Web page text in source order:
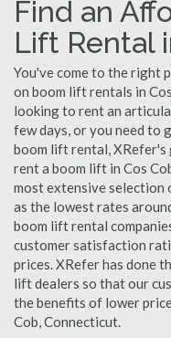
Find an
Lift Rental
You've come to the right
on boom lift rentals in
looking to rent an
few days, or you need to
boom lift rental, XRefer's
rent a boom lift in Cos
most extensive selection
as the lowest rates
boom lift rental
customer satisfaction
prices. XRefer has done
lift dealers so that our
the benefits of lower
Cob, Connecticut.